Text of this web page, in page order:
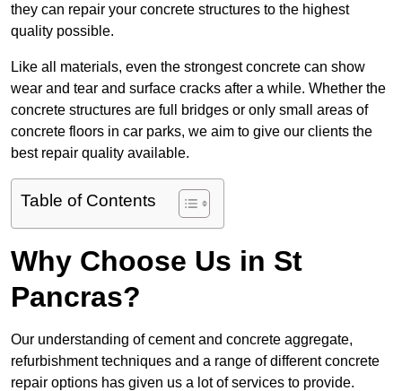
they can repair your concrete structures to the highest
quality possible.
Like all materials, even the strongest concrete can show
wear and tear and surface cracks after a while. Whether the
concrete structures are full bridges or only small areas of
concrete floors in car parks, we aim to give our clients the
best repair quality available.
Table of Contents
Why Choose Us in St
Pancras?
Our understanding of cement and concrete aggregate,
refurbishment techniques and a range of different concrete
repair options has given us a lot of services to provide.